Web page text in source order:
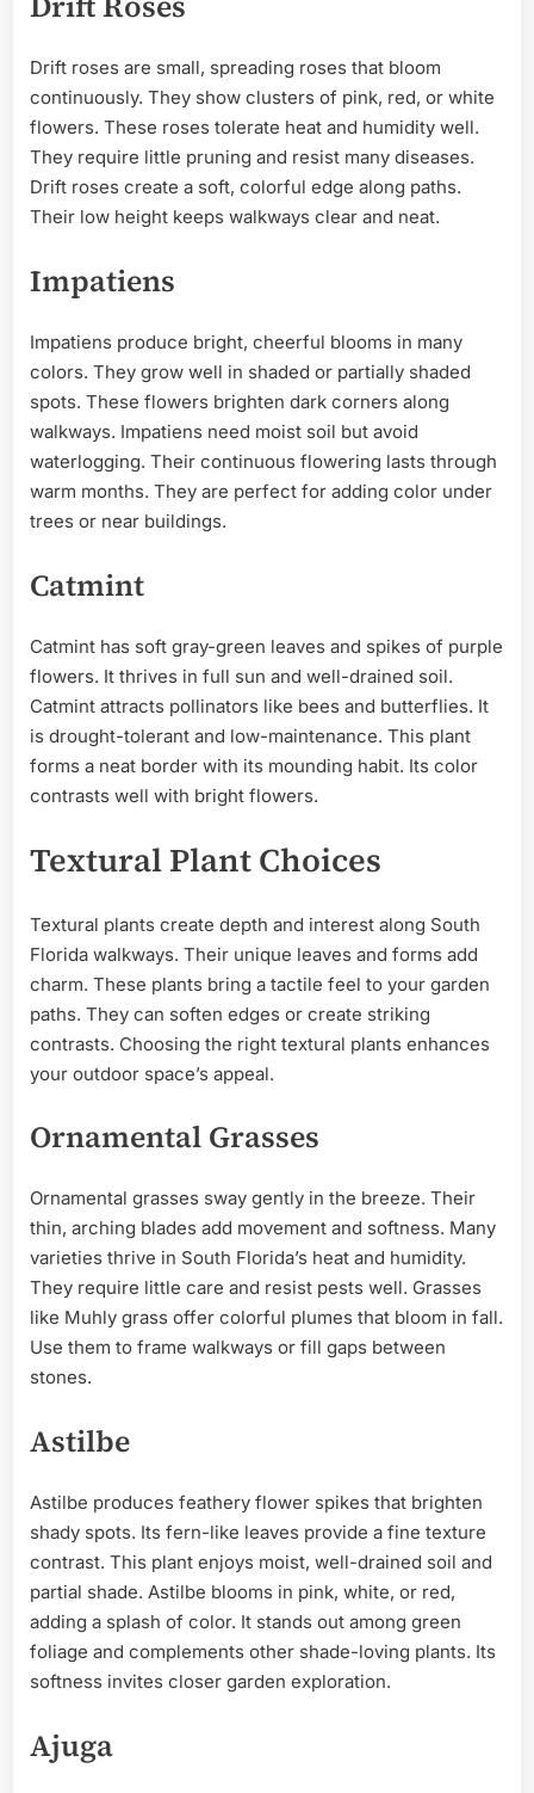
Drift roses are small, spreading roses that bloom
continuously. They show clusters of pink, red, or white
flowers. These roses tolerate heat and humidity well.
They require little pruning and resist many diseases.
Drift roses create a soft, colorful edge along paths.
Their low height keeps walkways clear and neat.
Impatiens
Impatiens produce bright, cheerful blooms in many
colors. They grow well in shaded or partially shaded
spots. These flowers brighten dark corners along
walkways. Impatiens need moist soil but avoid
waterlogging. Their continuous flowering lasts through
warm months. They are perfect for adding color under
trees or near buildings.
Catmint
Catmint has soft gray-green leaves and spikes of purple
flowers. It thrives in full sun and well-drained soil.
Catmint attracts pollinators like bees and butterflies. It
is drought-tolerant and low-maintenance. This plant
forms a neat border with its mounding habit. Its color
contrasts well with bright flowers.
Textural Plant Choices
Textural plants create depth and interest along South
Florida walkways. Their unique leaves and forms add
charm. These plants bring a tactile feel to your garden
paths. They can soften edges or create striking
contrasts. Choosing the right textural plants enhances
your outdoor space’s appeal.
Ornamental Grasses
Ornamental grasses sway gently in the breeze. Their
thin, arching blades add movement and softness. Many
varieties thrive in South Florida’s heat and humidity.
They require little care and resist pests well. Grasses
like Muhly grass offer colorful plumes that bloom in fall.
Use them to frame walkways or fill gaps between
stones.
Astilbe
Astilbe produces feathery flower spikes that brighten
shady spots. Its fern-like leaves provide a fine texture
contrast. This plant enjoys moist, well-drained soil and
partial shade. Astilbe blooms in pink, white, or red,
adding a splash of color. It stands out among green
foliage and complements other shade-loving plants. Its
softness invites closer garden exploration.
Ajuga